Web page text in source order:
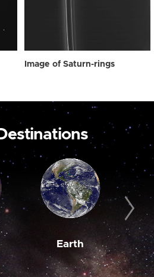
Image of Saturn-rings
Earth